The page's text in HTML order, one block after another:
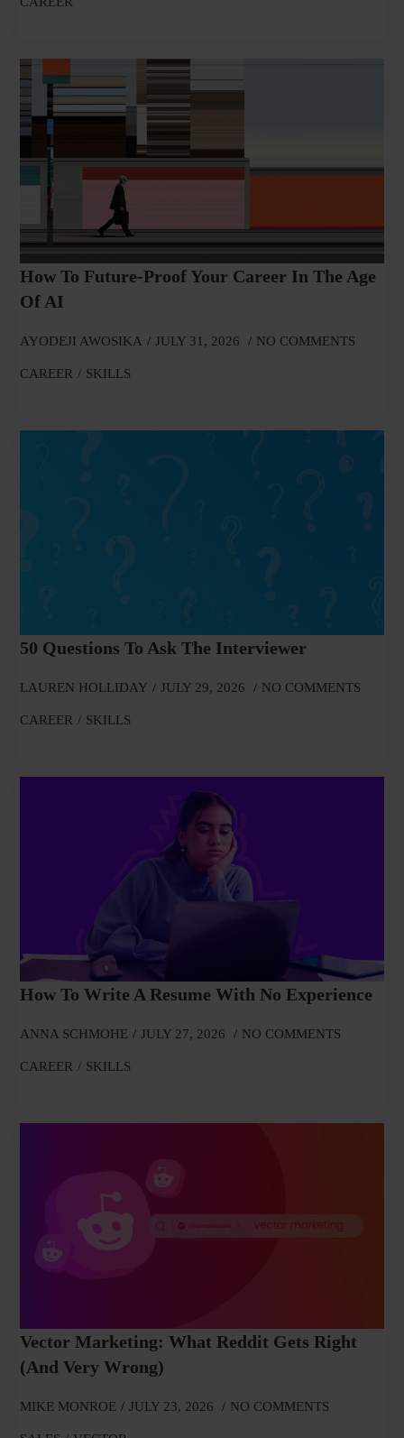
How To Future-Proof Your Career In The Age
Of AI
AYODEJI AWOSIKA JULY 31, 2026 NO COMMENTS
CAREER SKILLS
50 Questions To Ask The Interviewer
LAUREN HOLLIDAY JULY 29, 2026 NO COMMENTS
CAREER SKILLS
How To Write A Resume With No Experience
ANNA SCHMOHE JULY 27, 2026 NO COMMENTS
CAREER SKILLS
Vector Marketing: What Reddit Gets Right
(and Very Wrong)
MIKE MONROE JULY 23, 2026 NO COMMENTS